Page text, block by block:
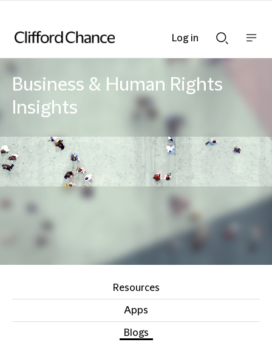
Searchnav
Business & Human Rights
Insights
Resources
Apps
Blogs
Log in